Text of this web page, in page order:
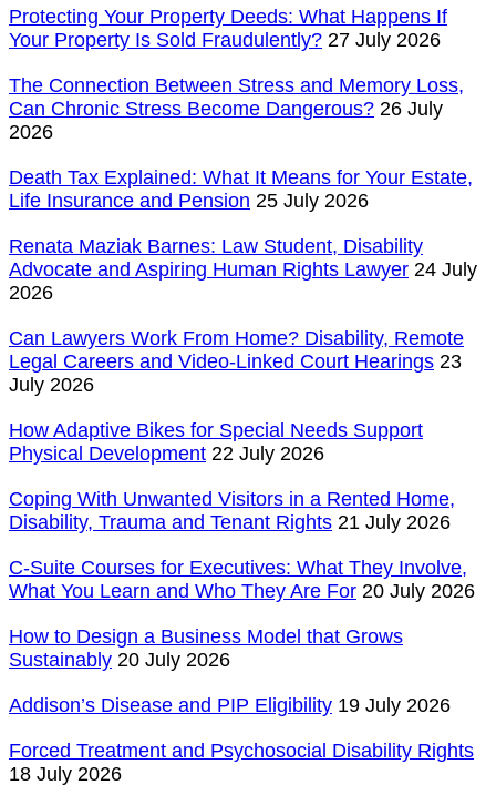
Protecting Your Property Deeds: What Happens If
Your Property Is Sold Fraudulently? 27 July 2026
The Connection Between Stress and Memory Loss,
Can Chronic Stress Become Dangerous? 26 July
2026
Death Tax Explained: What It Means for Your Estate,
Life Insurance and Pension 25 July 2026
Renata Maziak Barnes: Law Student, Disability
Advocate and Aspiring Human Rights Lawyer 24 July
2026
Can Lawyers Work From Home? Disability, Remote
Legal Careers and Video-Linked Court Hearings 23
July 2026
How Adaptive Bikes for Special Needs Support
Physical Development 22 July 2026
Coping With Unwanted Visitors in a Rented Home,
Disability, Trauma and Tenant Rights 21 July 2026
C-Suite Courses for Executives: What They Involve,
What You Learn and Who They Are For 20 July 2026
How to Design a Business Model that Grows
Sustainably 20 July 2026
Addison’s Disease and PIP Eligibility 19 July 2026
Forced Treatment and Psychosocial Disability Rights
18 July 2026